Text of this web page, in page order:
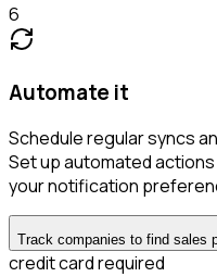
6
Automate it
Schedule regular syncs
Set up automated
your notification
Track companies to find sales
credit card required